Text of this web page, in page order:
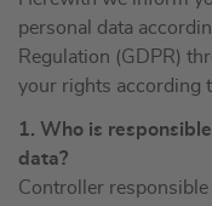
personal data
Regulation (GDPR)
your rights according
1. Who is
data?
Controller